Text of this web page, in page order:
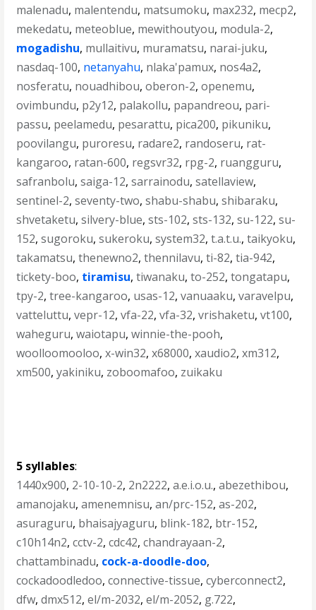
malenadu, malentendu, matsumoku, max232, mecp2,
mekedatu, meteoblue, mewithoutyou, modula-2,
mogadishu, mullaitivu, muramatsu, narai-juku,
nasdaq-100, netanyahu, nlaka'pamux, nos4a2,
nosferatu, nouadhibou,oberon-2,openemu,
ovimbundu, p2y12, palakollu, papandreou, pari-
passu, peelamedu, pesarattu, pica200, pikuniku,
poovilangu, puroresu, radare2, randoseru, rat-
kangaroo, ratan-600, regsvr32, rpg-2, ruangguru,
safranbolu,saiga-12,sarrainodu,satellaview,
sentinel-2,seventy-two,shabu-shabu,shibaraku,
shvetaketu,silvery-blue,sts-102,sts-132,su-122,su-
152,sugoroku,sukeroku,system32,t.a.t.u.,taikyoku,
takamatsu,thenewno2,thennilavu,ti-82,tia-942,
tickety-boo, tiramisu,tiwanaku,to-252,tongatapu,
tpy-2,tree-kangaroo, usas-12,vanuaaku,varavelpu,
vatteluttu,vepr-12,vfa-22,vfa-32,vrishaketu,vt100,
waheguru,waiotapu,winnie-the-pooh,
woolloomooloo,x-win32,x68000,xaudio2,xm312,
xm500,yakiniku, zoboomafoo, zuikaku
5 syllables:
1440x900, 2-10-10-2, 2n2222,a.e.i.o.u.,abezethibou,
amanojaku,amenemnisu,an/prc-152,as-202,
asuraguru, bhaisajyaguru, blink-182, btr-152,
c10h14n2,cctv-2,cdc42,chandrayaan-2,
chattambinadu, cock-a-doodle-doo,
cockadoodledoo,connective-tissue,cyberconnect2,
dfw,dmx512,el/m-2032,el/m-2052, g.722,